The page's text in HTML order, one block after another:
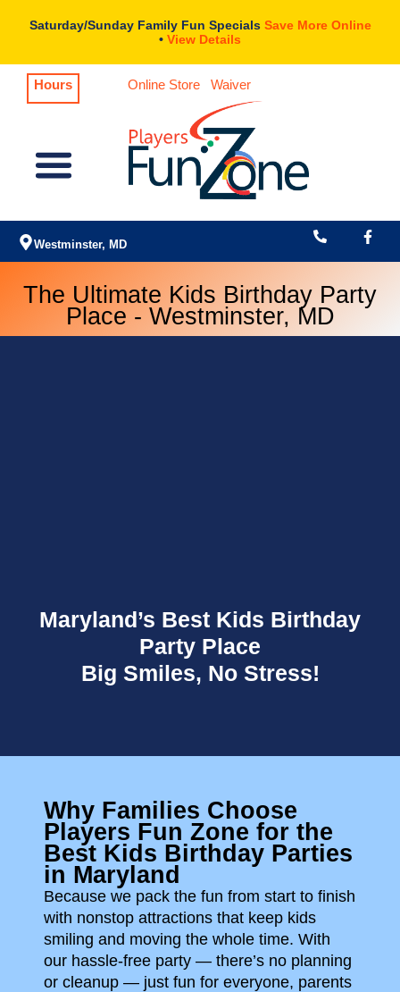
Saturday/Sunday Family Fun Specials Save More Online
• View Details
Hours Online Store Waiver
Westminster, MD
The Ultimate Kids Birthday Party
Place - Westminster, MD
Maryland’s Best Kids Birthday
Party Place
Big Smiles, No Stress!
Why Families Choose
Players Fun Zone for the
Best Kids Birthday Parties
in Maryland
Because we pack the fun from start to finish
with nonstop attractions that keep kids
smiling and moving the whole time. With
our hassle-free party — there’s no planning
or cleanup — just fun for everyone, parents